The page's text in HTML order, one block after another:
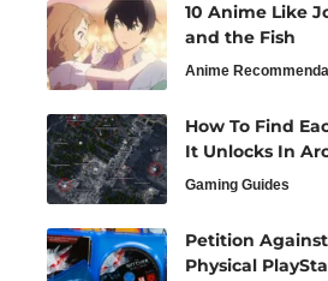
10 Anime Like
and the Fish
Anime
How To Find
It Unlocks In
Gaming Guides
Petition Against
Physical